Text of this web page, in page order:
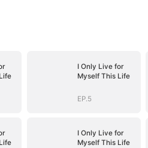
I Only Live for
Myself This Life
EP.5
I Only Live for
Myself This Life